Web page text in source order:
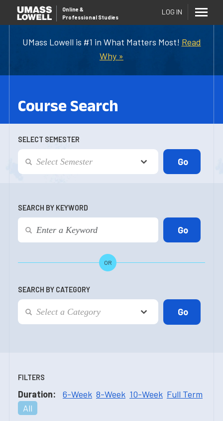
UMass Lowell is #1 in What Matters Most! Read
Why »
Online &
Professional Studies
LOG IN
Course Search
SELECT SEMESTER
SEARCH BY KEYWORD
OR
SEARCH BY CATEGORY
FILTERS
Duration: 6-Week 8-Week 10-Week Full Term
All